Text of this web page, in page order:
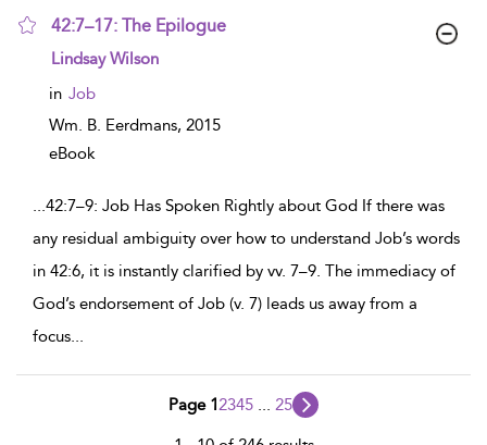
42:7–17: The Epilogue
show
details
Lindsay Wilson
in Job
Wm. B. Eerdmans, 2015
eBook
...42:7–9: Job Has Spoken Rightly about God If there was
any residual ambiguity over how to understand Job’s words
in 42:6, it is instantly clarified by vv. 7–9. The immediacy of
God’s endorsement of Job (v. 7) leads us away from a
focus...
Page 12345 25